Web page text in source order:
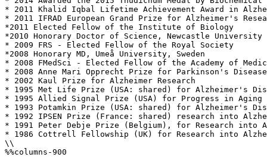
* 2011 Khalid Iqbal Lifetime Achievement Award in
* 2011 IFRAD European Grand Prize for Alzheimer's
*2011 Elected Fellow of the Institute of Biology
*2010 Honorary Doctor of Science, Newcastle University
* 2009 FRS - Elected Fellow of the Royal Society
*2008 Honorary MD, Umeå University, Sweden
* 2008 FMedSci - Elected Fellow of the Academy of
* 2008 Anne Mari Opprecht Prize for Parkinson's
* 2002 Kaul Prize for Alzheimer Research
* 1995 Met Life Prize (USA: shared) for Alzheimer's
* 1995 Allied Signal Prize (USA) for Progress in Aging
* 1993 Potamkin Prize (USA: shared) for Alzheimer's
* 1992 IPSEN Prize (France: shared) research into
* 1991 Peter Debje Prize (Belgium), for Research into
* 1986 Cottrell Fellowship (UK) for Research into
\\
%%columns-900